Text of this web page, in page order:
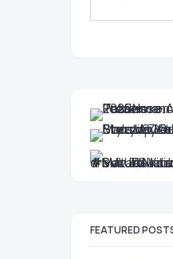
FEATURED